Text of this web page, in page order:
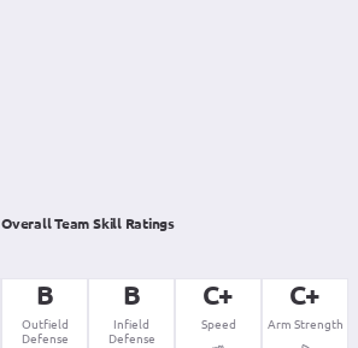
Overall Team Skill Ratings
B
Outfield
Defense
B
Infield
Defense
C+
Speed
C+
Arm Strength